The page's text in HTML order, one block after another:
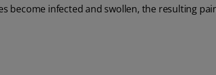
become infected and swollen, the resulting